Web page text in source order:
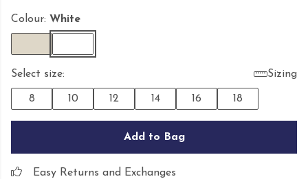
Colour: White
Select size: Sizing
8 10 12 14 16 18
Add to Bag
Easy Returns and Exchanges